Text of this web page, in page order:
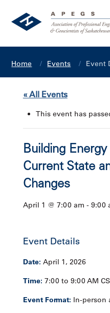
Home Events Event
« All Events
This event has
Building
Current State
Changes
April 1 @ 7:00 am - 9:00
Event Details
Date: April 1, 2026
Time: 7:00 to 9:00 AM
Event Format: In-person